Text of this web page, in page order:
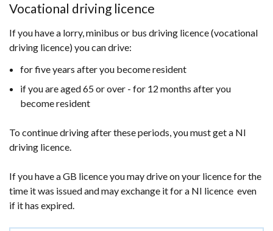
Vocational driving licence
If you have a lorry, minibus or bus driving licence (vocational
driving licence) you can drive:
for five years after you become resident
if you are aged 65 or over - for 12 months after you
become resident
To continue driving after these periods, you must get a NI
driving licence.
If you have a GB licence you may drive on your licence for the
time it was issued and may exchange it for a NI licence even
if it has expired.